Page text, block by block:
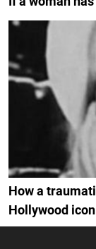
How a
Hollywood icon